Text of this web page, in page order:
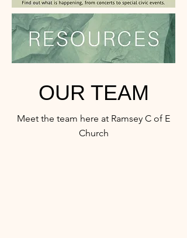
OUR TEAM
Meet the team here at Ramsey C of E
Church